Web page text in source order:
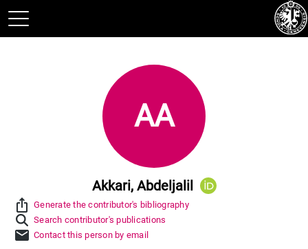
AA
Akkari, Abdeljalil
ios_share Generate the contributor's bibliography
Search contributor's publications
mail Contact this person by email